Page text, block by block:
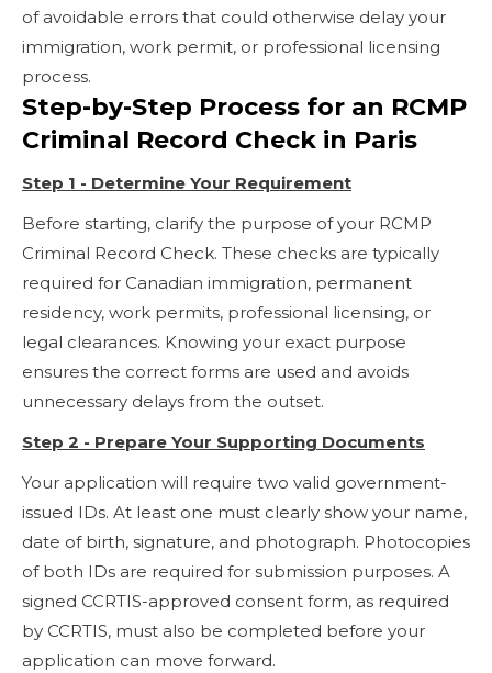
of avoidable errors that could otherwise delay your
immigration, work permit, or professional licensing
process.
Step-by-Step Process for an RCMP
Criminal Record Check in Paris
Step 1 - Determine Your Requirement
Before starting, clarify the purpose of your RCMP
Criminal Record Check. These checks are typically
required for Canadian immigration, permanent
residency, work permits, professional licensing, or
legal clearances. Knowing your exact purpose
ensures the correct forms are used and avoids
unnecessary delays from the outset.
Step 2 - Prepare Your Supporting Documents
Your application will require two valid government-
issued IDs. At least one must clearly show your name,
date of birth, signature, and photograph. Photocopies
of both IDs are required for submission purposes. A
signed CCRTIS-approved consent form, as required
by CCRTIS, must also be completed before your
application can move forward.